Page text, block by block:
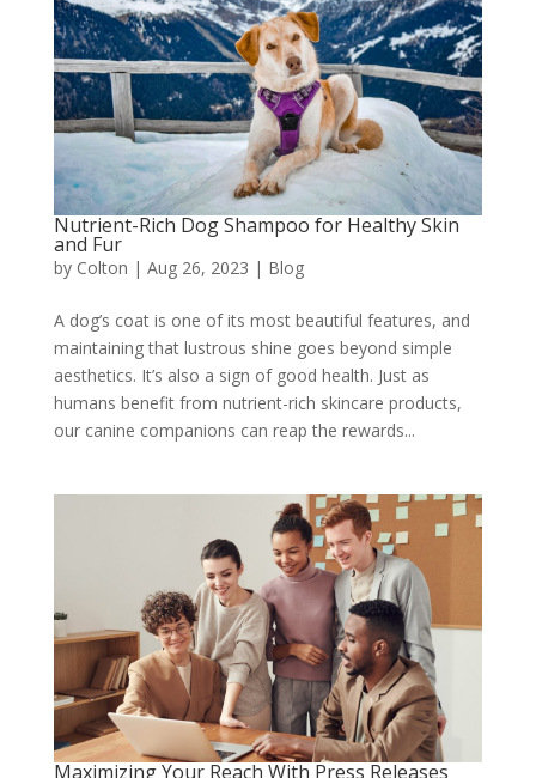
Nutrient-Rich Dog Shampoo for Healthy Skin
and Fur
by Colton | Aug 26, 2023 | Blog
A dog’s coat is one of its most beautiful features, and
maintaining that lustrous shine goes beyond simple
aesthetics. It’s also a sign of good health. Just as
humans benefit from nutrient-rich skincare products,
our canine companions can reap the rewards...
Maximizing Your Reach With Press Releases